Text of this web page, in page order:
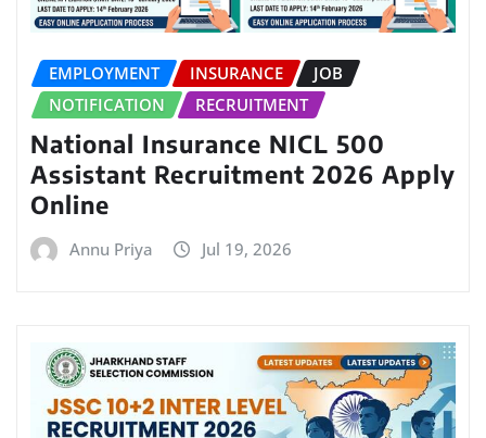
EMPLOYMENT INSURANCE
JOB
NOTIFICATION
RECRUITMENT
National Insurance NICL 500
Assistant Recruitment 2026 Apply
Online
Annu Priya Jul 19, 2026